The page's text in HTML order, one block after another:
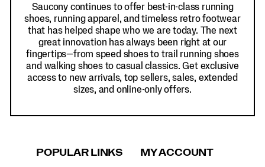
Saucony continues to offer best-in-class running
shoes, running apparel, and timeless retro footwear
that has helped shape who we are today. The next
great innovation has always been right at our
fingertips—from speed shoes to trail running shoes
and walking shoes to casual classics. Get exclusive
access to new arrivals, top sellers, sales, extended
sizes, and online-only offers.
POPULAR LINKS MY ACCOUNT